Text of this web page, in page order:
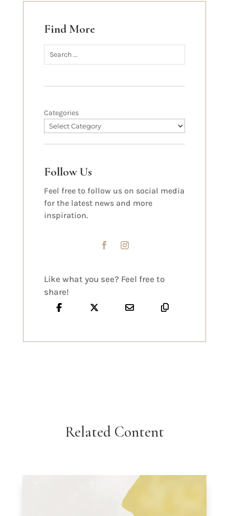
Find More
Categories
Follow Us
Feel free to follow us on social media
for the latest news and more
inspiration.
Like what you see? Feel free to
share!
Related Content